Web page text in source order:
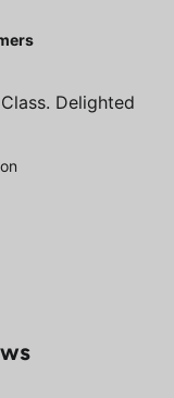
Delighted